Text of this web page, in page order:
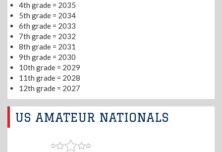
4th grade = 2035
5th grade = 2034
6th grade = 2033
7th grade = 2032
8th grade = 2031
9th grade = 2030
10th grade = 2029
11th grade = 2028
12th grade = 2027
US AMATEUR NATIONALS